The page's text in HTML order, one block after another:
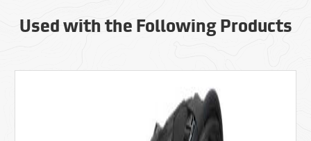
Used with the Following Products